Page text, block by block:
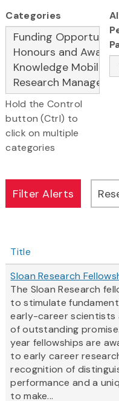
Categories
Hold the Control
button (Ctrl) to
click on multiple
categories
Title
Sloan Research
The Sloan Research
to stimulate
early-career scientists
of outstanding
year fellowships are
to early career
recognition of
performance and a
to make...